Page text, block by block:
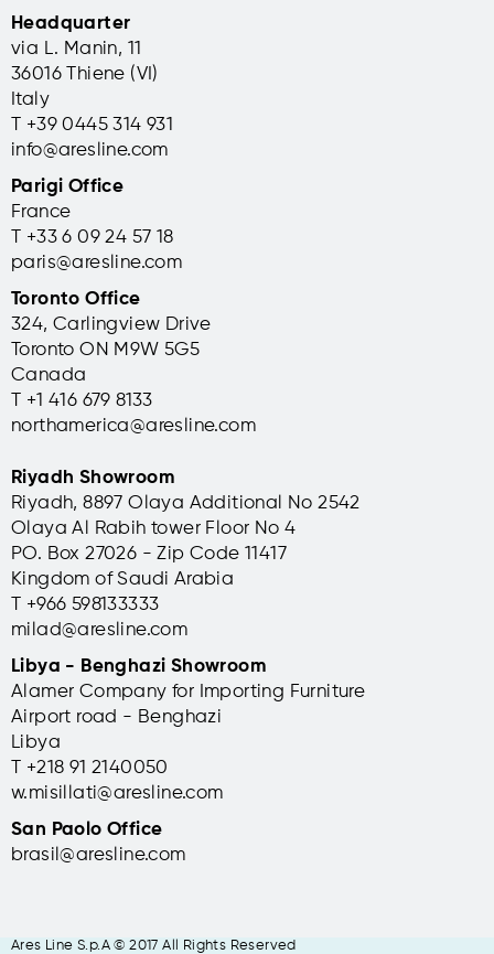
Headquarter
via L. Manin, 11
36016 Thiene (VI)
Italy
T +39 0445 314 931
info@aresline.com
Parigi Office
France
T +33 6 09 24 57 18
paris@aresline.com
Toronto Office
324, Carlingview Drive
Toronto ON M9W 5G5
Canada
T +1 416 679 8133
northamerica@aresline.com
Riyadh Showroom
Riyadh, 8897 Olaya Additional No 2542
Olaya Al Rabih tower Floor No 4
PO. Box 27026 - Zip Code 11417
Kingdom of Saudi Arabia
T +966 598133333
milad@aresline.com
Libya - Benghazi Showroom
Alamer Company for Importing Furniture
Airport road - Benghazi
Libya
T +218 91 2140050
w.misillati@aresline.com
San Paolo Office
brasil@aresline.com
Ares Line S.p.A © 2017 All Rights Reserved